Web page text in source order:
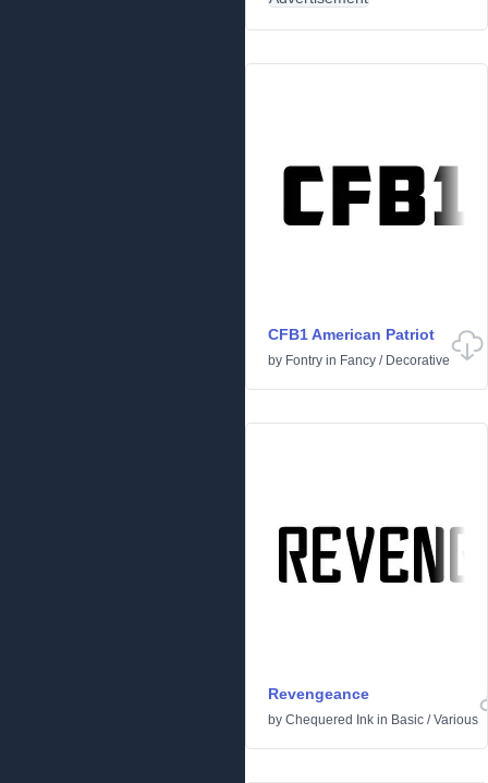
CFB1 American Patriot
by Fontry in Fancy / Decorative
Revengeance
by Chequered Ink in Basic /Various